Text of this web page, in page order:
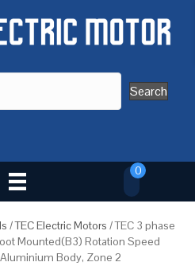
Search
0
/TEC Electric Motors / TEC 3 phase
Mounted(B3) Rotation Speed
Body, Zone 2